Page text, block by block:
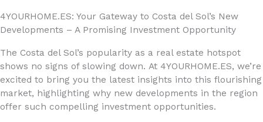
4YOURHOME.ES: Your Gateway to Costa del Sol’s New
Developments – A Promising Investment Opportunity
The Costa del Sol’s popularity as a real estate hotspot
shows no signs of slowing down. At 4YOURHOME.ES, we’re
excited to bring you the latest insights into this flourishing
market, highlighting why new developments in the region
offer such compelling investment opportunities.